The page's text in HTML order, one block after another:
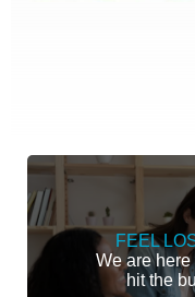
FEEL
We are
hit the